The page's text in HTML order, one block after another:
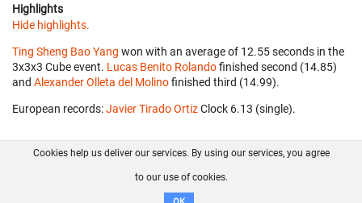
Highlights
Hide highlights.
Ting Sheng Bao Yang won with an average of 12.55 seconds in the
3x3x3 Cube event. Lucas Benito Rolandofinished second (14.85)
and Alexander Olleta del Molinofinished third (14.99).
European records:Javier Tirado Ortiz‎ Clock 6.13 (single).
FAQ Contact GitHub
Disclaimer
Cookies help us deliver our services. By using our services, you agree
to our use of cookies.